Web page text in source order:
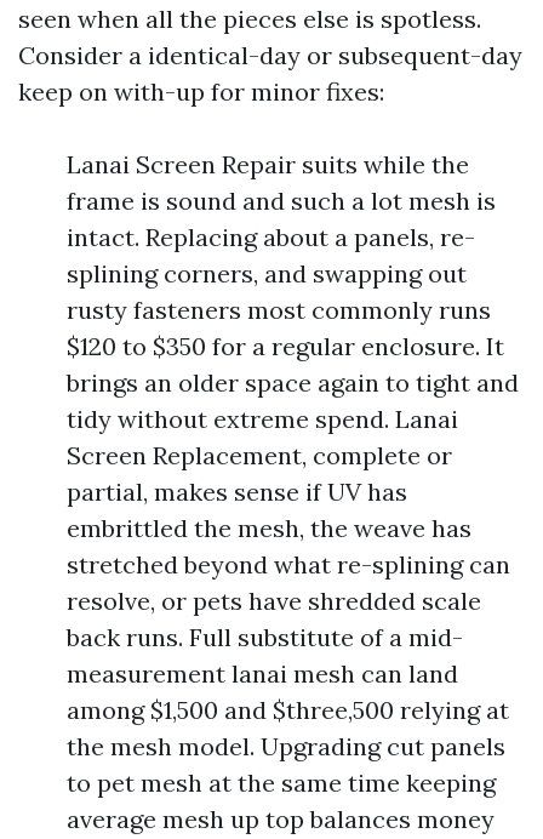
seen when all the pieces else is spotless.
Consider a identical-day or subsequent-day
keep on with-up for minor fixes:
Lanai Screen Repair suits while the
frame is sound and such a lot mesh is
intact. Replacing about a panels, re-
splining corners, and swapping out
rusty fasteners most commonly runs
$120 to $350 for a regular enclosure. It
brings an older space again to tight and
tidy without extreme spend. Lanai
Screen Replacement, complete or
partial, makes sense if UV has
embrittled the mesh, the weave has
stretched beyond what re-splining can
resolve, or pets have shredded scale
back runs. Full substitute of a mid-
measurement lanai mesh can land
among $1,500 and $three,500 relying at
the mesh model. Upgrading cut panels
to pet mesh at the same time keeping
average mesh up top balances money